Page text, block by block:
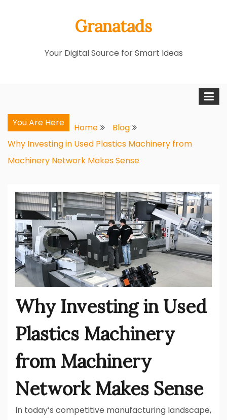
Granatads
Your Digital Source for Smart Ideas
You Are Here Home
Blog
Why Investing in Used Plastics Machinery from
Machinery Network Makes Sense
Why Investing in Used
Plastics Machinery
from Machinery
Network Makes Sense
In today’s competitive manufacturing landscape,